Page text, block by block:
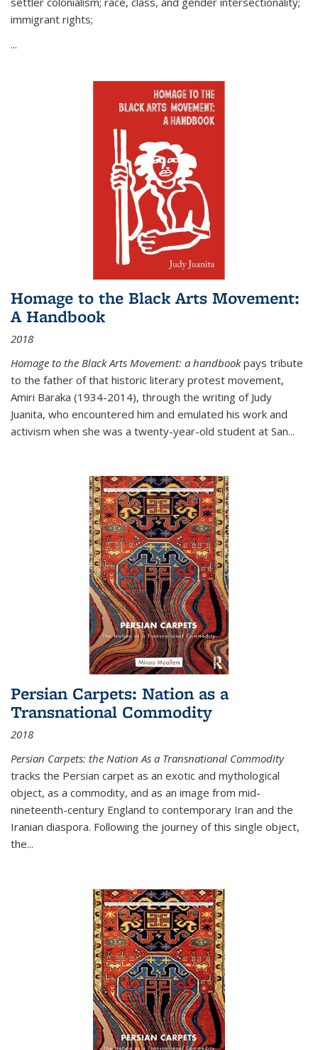
immigrant rights;
...
Homage to the Black Arts Movement:
A Handbook
2018
Homage to the Black Arts Movement: a handbookpays tribute
to the father of that historic literary protest movement,
Amiri Baraka (1934-2014), through the writing of Judy
Juanita, who encountered him and emulated his work and
activism when she was a twenty-year-old student at San...
Persian Carpets: Nation as a
Transnational Commodity
2018
Persian Carpets: the Nation As a Transnational Commodity
tracks the Persian carpet as an exotic and mythological
object, as a commodity, and as an image from mid-
nineteenth-century England to contemporary Iran and the
Iranian diaspora. Following the journey of this single object,
the...